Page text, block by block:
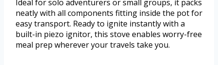
Ideal for solo adventurers or small groups, it packs
neatly with all components fitting inside the pot for
easy transport. Ready to ignite instantly with a
built-in piezo ignitor, this stove enables worry-free
meal prep wherever your travels take you.